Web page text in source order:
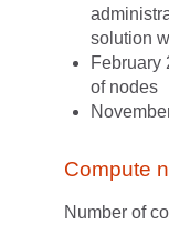
solution
February
of nodes
Compute
Number of